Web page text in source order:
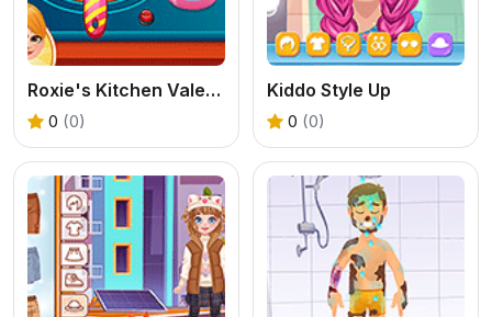
Roxie's Kitchen Valentine Date
0 (0)
Kiddo Style Up
0 (0)